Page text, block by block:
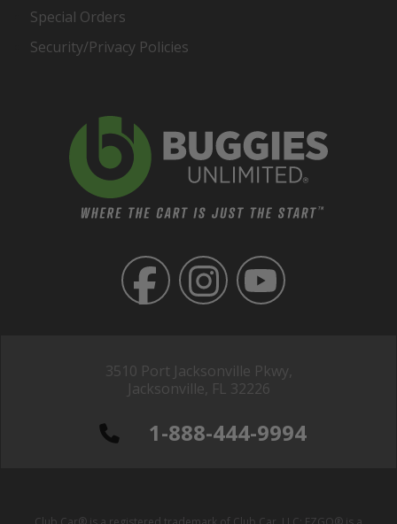
3510 Port Jacksonville Pkwy,
Jacksonville, FL 32226
1-888-444-9994
Special Orders
Security/Privacy Policies